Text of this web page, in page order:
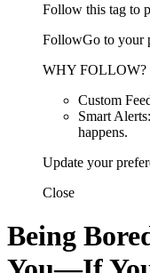
Follow this tag to
FollowGo to your
WHY FOLLOW?
Custom
Smart
happens.
Update your
Close
Being